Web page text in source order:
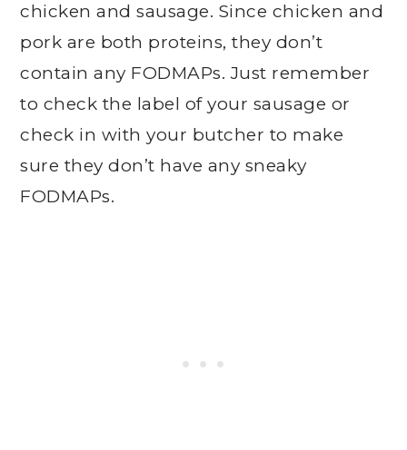
chicken and sausage. Since chicken and
pork are both proteins, they don’t
contain any FODMAPs. Just remember
to check the label of your sausage or
check in with your butcher to make
sure they don’t have any sneaky
FODMAPs.